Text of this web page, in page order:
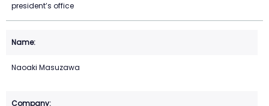
president’s office
Naoaki Masuzawa